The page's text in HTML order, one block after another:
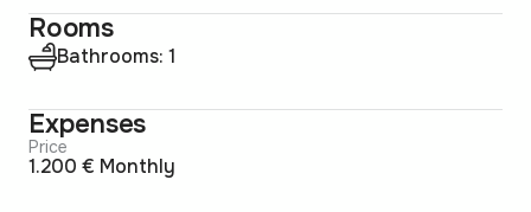
Rooms
Bathrooms: 1
Expenses
Price
1.200 € Monthly